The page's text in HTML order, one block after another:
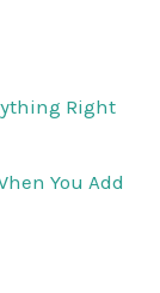
Right
You Add